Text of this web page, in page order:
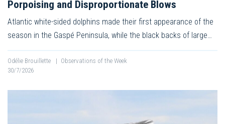
Porpoising and Disproportionate Blows
Atlantic white-sided dolphins made their first appearance of the
season in the Gaspé Peninsula, while the black backs of large…
Odélie Brouillette | Observations of the Week
30/7/2026